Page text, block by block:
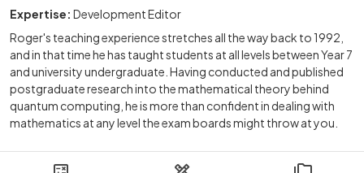
Expertise: Development Editor
Roger's teaching experience stretches all the way back to 1992,
and in that time he has taught students at all levels between Year 7
and university undergraduate. Having conducted and published
postgraduate research into the mathematical theory behind
quantum computing, he is more than confident in dealing with
mathematics at any level the exam boards might throw at you.